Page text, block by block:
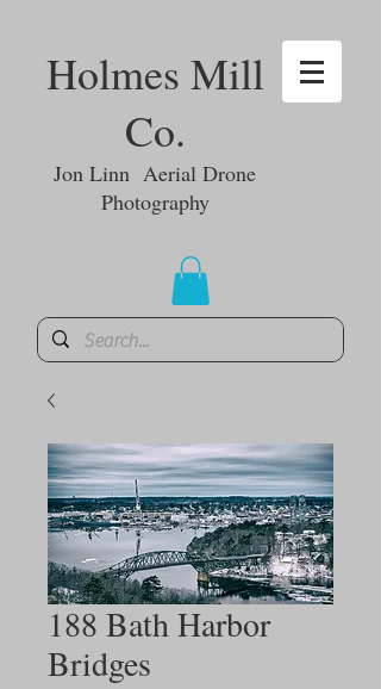
Holmes Mill
Co.
Jon Linn Aerial Drone
Photography
188 Bath Harbor
Bridges